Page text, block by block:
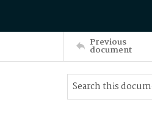
Previous
document